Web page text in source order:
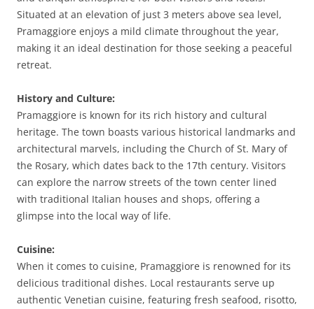
Situated at an elevation of just 3 meters above sea level,
Pramaggiore enjoys a mild climate throughout the year,
making it an ideal destination for those seeking a peaceful
retreat.
History and Culture:
Pramaggiore is known for its rich history and cultural
heritage. The town boasts various historical landmarks and
architectural marvels, including the Church of St. Mary of
the Rosary, which dates back to the 17th century. Visitors
can explore the narrow streets of the town center lined
with traditional Italian houses and shops, offering a
glimpse into the local way of life.
Cuisine:
When it comes to cuisine, Pramaggiore is renowned for its
delicious traditional dishes. Local restaurants serve up
authentic Venetian cuisine, featuring fresh seafood, risotto,